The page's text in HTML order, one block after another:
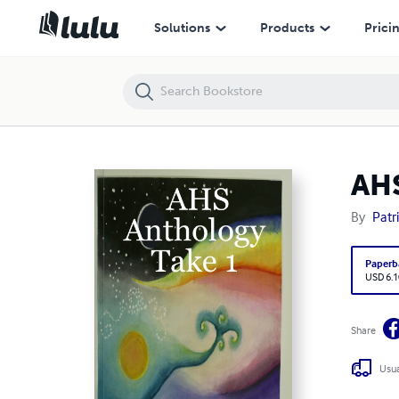
Solutions Products
By
USD
Share
AHS Anthology Take 1